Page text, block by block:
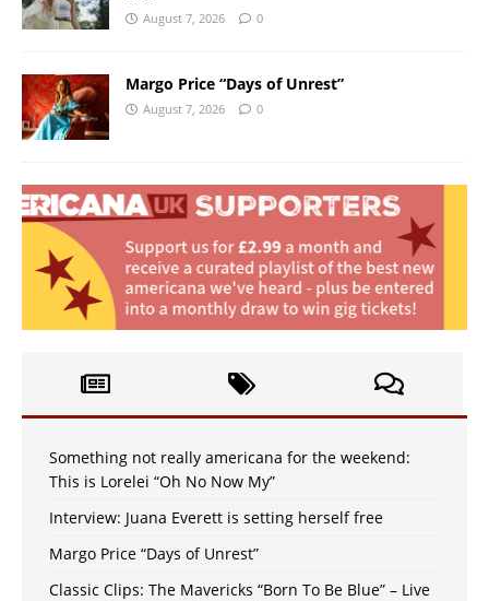
August 7, 2026 0
Margo Price “Days of Unrest”
August 7, 2026 0
Something not really americana for the weekend:
This is Lorelei “Oh No Now My”
Interview: Juana Everett is setting herself free
Margo Price “Days of Unrest”
Classic Clips: The Mavericks “Born To Be Blue” – Live